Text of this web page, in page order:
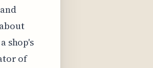
shop's
of